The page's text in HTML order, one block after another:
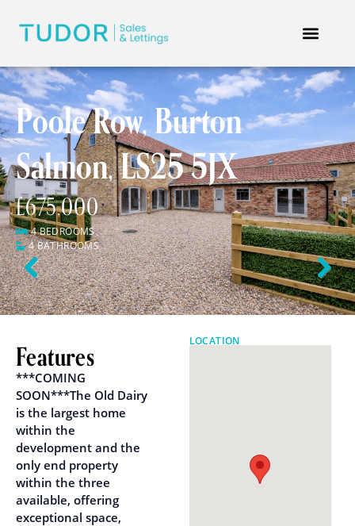
Poole Row, Burton
Salmon, LS25 5JX
£675,000
4 BEDROOMS
4 BATHROOMS
Previous Next
Features
***COMING
SOON***The Old Dairy
is the largest home
within the
development and the
only end property
within the three
available, offering
exceptional space,
LOCATION